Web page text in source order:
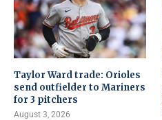
Taylor Ward trade: Orioles
send outfielder to Mariners
for 3 pitchers
August 3, 2026